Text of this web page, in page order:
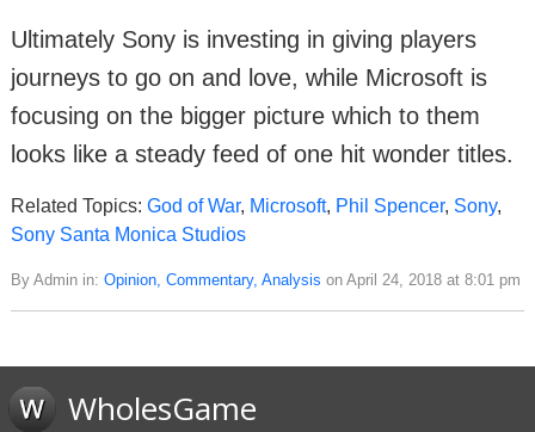
Ultimately Sony is investing in giving players
journeys to go on and love, while Microsoft is
focusing on the bigger picture which to them
looks like a steady feed of one hit wonder titles.
Related Topics: God of War, Microsoft, Phil Spencer, Sony,
Sony Santa Monica Studios
By Admin in: Opinion, Commentary, Analysis on April 24, 2018 at 8:01 pm
WholesGame